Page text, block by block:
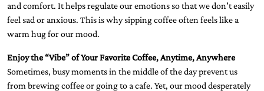
and comfort. It helps regulate our emotions so that we don't easily
feel sad or anxious. This is why sipping coffee often feels like a
warm hug for our mood.
Enjoy the “Vibe” of Your Favorite Coffee, Anytime, Anywhere
Sometimes, busy moments in the middle of the day prevent us
from brewing coffee or going to a cafe. Yet, our mood desperately